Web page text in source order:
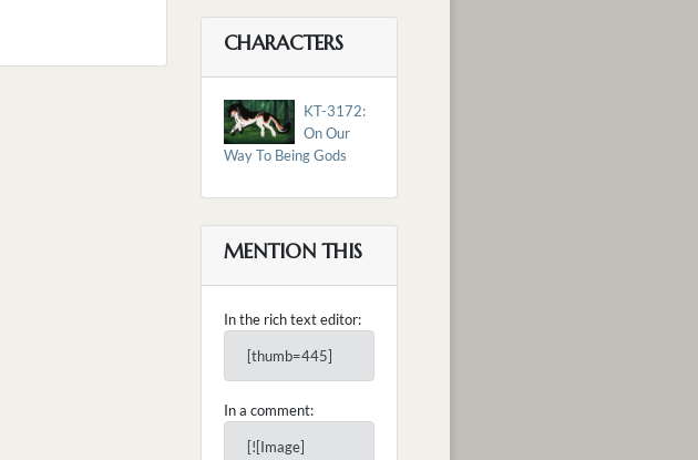
CHARACTERS
KT-3172:
On Our
Way To Being Gods
MENTION THIS
In the rich text editor:
[thumb=445]
In a comment:
[![Image]